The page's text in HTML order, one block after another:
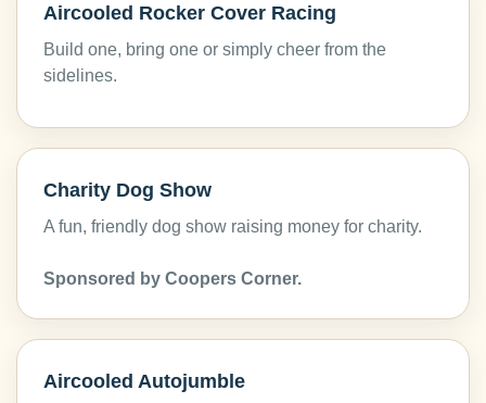
Aircooled Rocker Cover Racing
Build one, bring one or simply cheer from the
sidelines.
Charity Dog Show
A fun, friendly dog show raising money for charity.
Sponsored by Coopers Corner.
Aircooled Autojumble